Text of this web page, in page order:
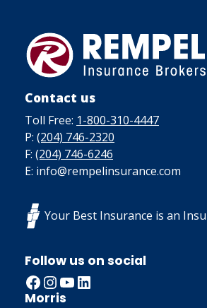
Contact us
Toll Free: 1-800-310-4447
P: (204) 746-2320
F: (204) 746-6246
E: info@rempelinsurance.com
Your Best Insurance is an
Follow us on social
Facebook InstagramYouTube LinkedIn
Morris